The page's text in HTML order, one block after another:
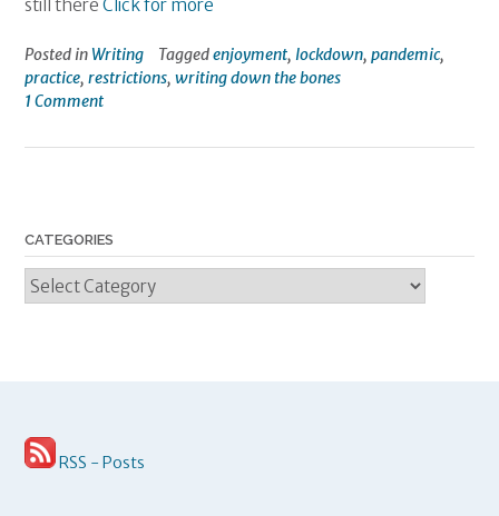
still there Click for more
Posted in Writing Taggedenjoyment, lockdown, pandemic,
practice, restrictions, writing down the bones
1 Comment
CATEGORIES
Categories
RSS - Posts